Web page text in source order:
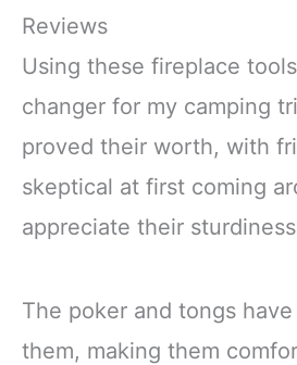
Reviews
Using these fireplace
changer for my camping
proved their worth, with
skeptical at first coming
appreciate their
The poker and tongs
them, making them